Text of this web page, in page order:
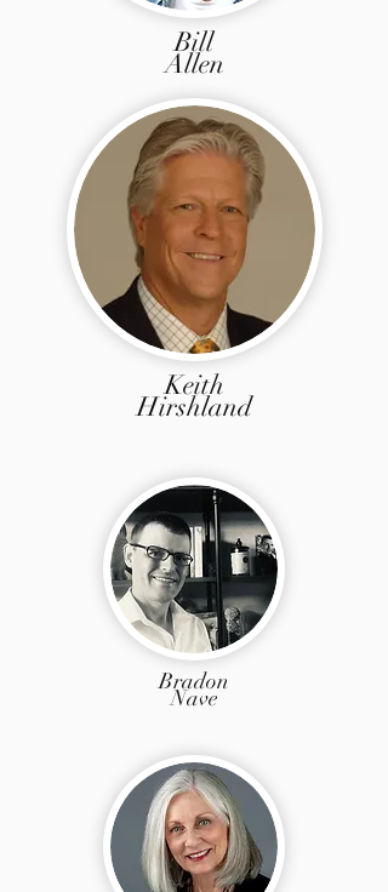
Bill
Allen
Keith
Hirshland
Bradon
Nave